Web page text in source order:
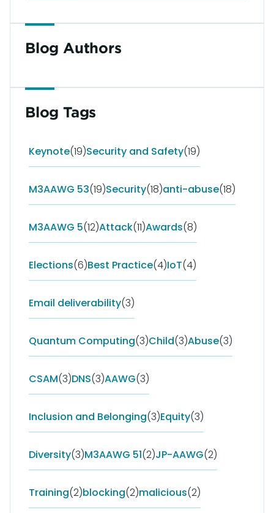
Blog Authors
Blog Tags
Keynote(19)Security and Safety(19)
M3AAWG 53(19)Security(18)anti-abuse(18)
M3AAWG 5(12)Attack(11)Awards(8)
Elections(6)Best Practice(4)IoT(4)
Email deliverability(3)
Quantum Computing(3)Child(3)Abuse(3)
CSAM(3)DNS(3)AAWG(3)
Inclusion and Belonging(3)Equity(3)
Diversity(3)M3AAWG 51(2)JP-AAWG(2)
Training(2)blocking(2)malicious(2)